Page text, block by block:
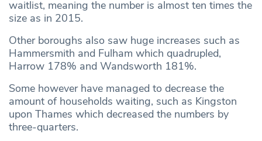
waitlist, meaning the number is almost ten times the
size as in 2015.
Other boroughs also saw huge increases such as
Hammersmith and Fulham which quadrupled,
Harrow 178% and Wandsworth 181%.
Some however have managed to decrease the
amount of households waiting, such as Kingston
upon Thames which decreased the numbers by
three-quarters.